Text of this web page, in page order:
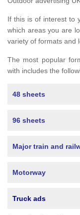
If this is of interest to
which areas you are
variety of formats and
The most popular
with includes the
48 sheets
96 sheets
Major train and
Motorway
Truck ads